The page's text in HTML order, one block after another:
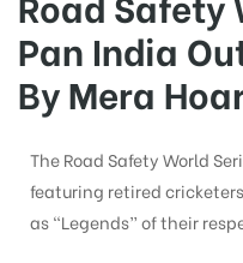
Pan India
By Mera
The Road Safety World
featuring retired
as “Legends” of their